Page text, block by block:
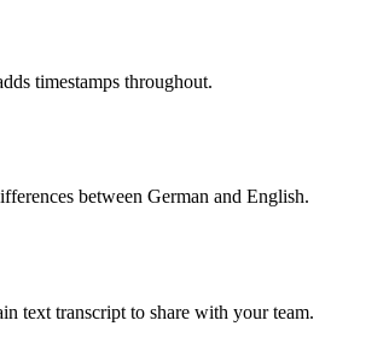
timestamps throughout.
between German and English.
text transcript to share with your team.